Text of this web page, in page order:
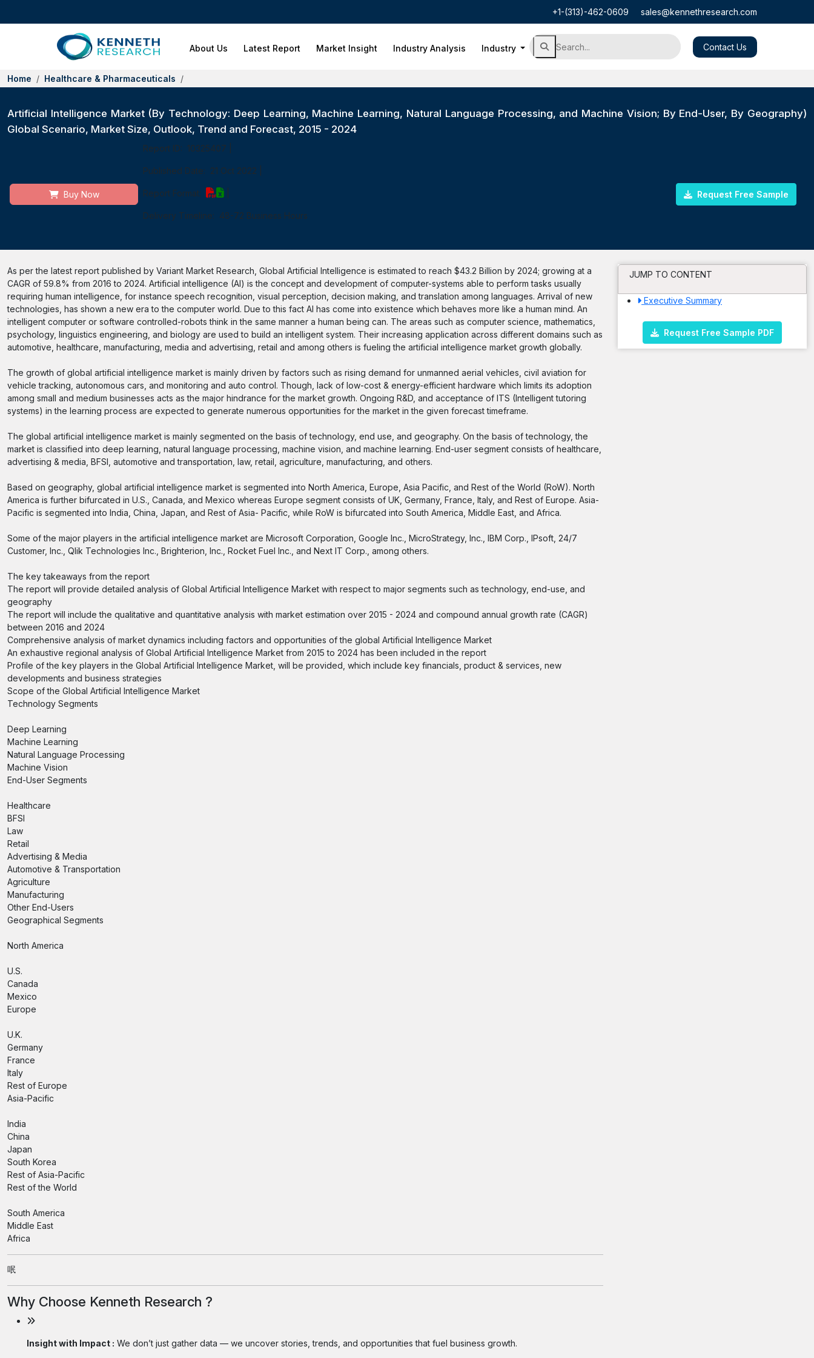
+1-(313)-462-0609 sales@kennethresearch.com
About Us Latest Report Market Insight Industry Analysis Industry Contact Us
Home Healthcare & Pharmaceuticals
Artificial Intelligence Market (By Technology: Deep Learning, Machine Learning, Natural Language Processing, and Machine Vision; By End-User, By Geography)
Global Scenario, Market Size, Outlook, Trend and Forecast, 2015 - 2024
Buy Now
Report ID: 10325407
Published Date: 21 Oct 2022
Report Format:
Delivery Timeline: 48-72 Business Hours
Request Free Sample
As per the latest report published by Variant Market Research, Global Artificial Intelligence is estimated to reach $43.2 Billion by 2024; growing at a
CAGR of 59.8% from 2016 to 2024. Artificial intelligence (AI) is the concept and development of computer-systems able to perform tasks usually
requiring human intelligence, for instance speech recognition, visual perception, decision making, and translation among languages. Arrival of new
technologies, has shown a new era to the computer world. Due to this fact AI has come into existence which behaves more like a human mind. An
intelligent computer or software controlled-robots think in the same manner a human being can. The areas such as computer science, mathematics,
psychology, linguistics engineering, and biology are used to build an intelligent system. Their increasing application across different domains such as
automotive, healthcare, manufacturing, media and advertising, retail and among others is fueling the artificial intelligence market growth globally.
The growth of global artificial intelligence market is mainly driven by factors such as rising demand for unmanned aerial vehicles, civil aviation for
vehicle tracking, autonomous cars, and monitoring and auto control. Though, lack of low-cost & energy-efficient hardware which limits its adoption
among small and medium businesses acts as the major hindrance for the market growth. Ongoing R&D, and acceptance of ITS (Intelligent tutoring
systems) in the learning process are expected to generate numerous opportunities for the market in the given forecast timeframe.
The global artificial intelligence market is mainly segmented on the basis of technology, end use, and geography. On the basis of technology, the
market is classified into deep learning, natural language processing, machine vision, and machine learning. End-user segment consists of healthcare,
advertising & media, BFSI, automotive and transportation, law, retail, agriculture, manufacturing, and others.
Based on geography, global artificial intelligence market is segmented into North America, Europe, Asia Pacific, and Rest of the World (RoW). North
America is further bifurcated in U.S., Canada, and Mexico whereas Europe segment consists of UK, Germany, France, Italy, and Rest of Europe. Asia-
Pacific is segmented into India, China, Japan, and Rest of Asia- Pacific, while RoW is bifurcated into South America, Middle East, and Africa.
Some of the major players in the artificial intelligence market are Microsoft Corporation, Google Inc., MicroStrategy, Inc., IBM Corp., IPsoft, 24/7
Customer, Inc., Qlik Technologies Inc., Brighterion, Inc., Rocket Fuel Inc., and Next IT Corp., among others.
The key takeaways from the report
The report will provide detailed analysis of Global Artificial Intelligence Market with respect to major segments such as technology, end-use, and
geography
The report will include the qualitative and quantitative analysis with market estimation over 2015 - 2024 and compound annual growth rate (CAGR)
between 2016 and 2024
Comprehensive analysis of market dynamics including factors and opportunities of the global Artificial Intelligence Market
An exhaustive regional analysis of Global Artificial Intelligence Market from 2015 to 2024 has been included in the report
Profile of the key players in the Global Artificial Intelligence Market, will be provided, which include key financials, product & services, new
developments and business strategies
Scope of the Global Artificial Intelligence Market
Technology Segments
Deep Learning
Machine Learning
Natural Language Processing
Machine Vision
End-User Segments
Healthcare
BFSI
Law
Retail
Advertising & Media
Automotive & Transportation
Agriculture
Manufacturing
Other End-Users
Geographical Segments
North America
U.S.
Canada
Mexico
Europe
U.K.
Germany
France
Italy
Rest of Europe
Asia-Pacific
India
China
Japan
South Korea
Rest of Asia-Pacific
Rest of the World
South America
Middle East
Africa
呡
Why Choose Kenneth Research ?
Insight with Impact : We don’t just gather data — we uncover stories, trends, and opportunities that fuel business growth.
JUMP TO CONTENT
Executive Summary
Request Free Sample PDF